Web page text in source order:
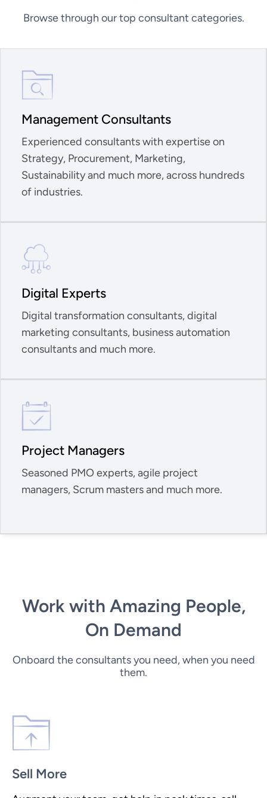
Browse through our top consultant categories.
Management Consultants
Experienced consultants with expertise on
Strategy, Procurement, Marketing,
Sustainability and much more, across hundreds
of industries.
Digital Experts
Digital transformation consultants, digital
marketing consultants, business automation
consultants and much more.
Project Managers
Seasoned PMO experts, agile project
managers, Scrum masters and much more.
Work with Amazing People,
On Demand
Onboard the consultants you need, when you need
them.
Sell More